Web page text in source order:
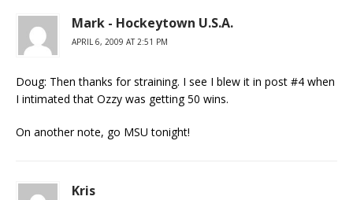
Mark - Hockeytown U.S.A.
APRIL 6, 2009 AT 2:51 PM
Doug: Then thanks for straining. I see I blew it in post #4 when
I intimated that Ozzy was getting 50 wins.
On another note, go MSU tonight!
Kris